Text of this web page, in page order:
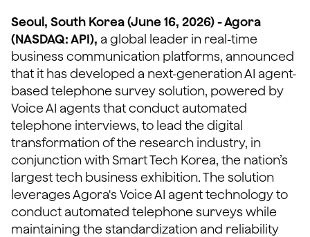
Seoul, South Korea (June 16, 2026) - Agora
(NASDAQ: API), a global leader in real-time
business communication platforms, announced
that it has developed a next-generation AI agent-
based telephone survey solution, powered by
Voice AI agents that conduct automated
telephone interviews, to lead the digital
transformation of the research industry, in
conjunction with Smart Tech Korea, the nation’s
largest tech business exhibition. The solution
leverages Agora's Voice AI agent technology to
conduct automated telephone surveys while
maintaining the standardization and reliability